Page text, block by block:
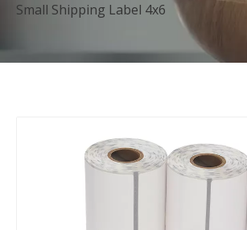
Small Shipping Label 4x6